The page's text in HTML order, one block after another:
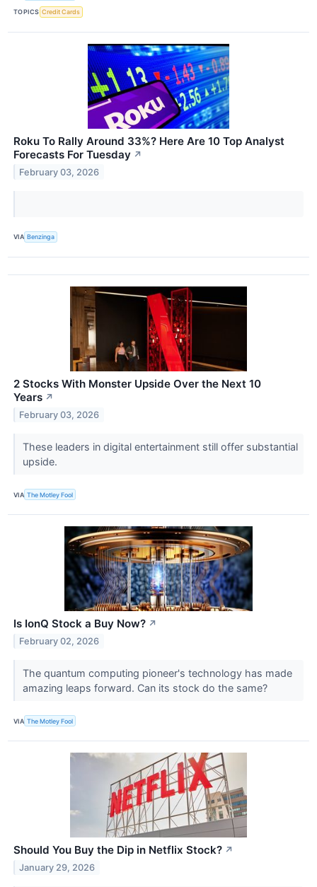
TOPICS Credit Cards
Roku To Rally Around 33%? Here Are 10 Top Analyst
Forecasts For Tuesday ↗
February 03, 2026
VIA Benzinga
2 Stocks With Monster Upside Over the Next 10
Years ↗
February 03, 2026
These leaders in digital entertainment still offer substantial
upside.
VIA The Motley Fool
Is IonQ Stock a Buy Now? ↗
February 02, 2026
The quantum computing pioneer's technology has made
amazing leaps forward. Can its stock do the same?
VIA The Motley Fool
Should You Buy the Dip in Netflix Stock? ↗
January 29, 2026